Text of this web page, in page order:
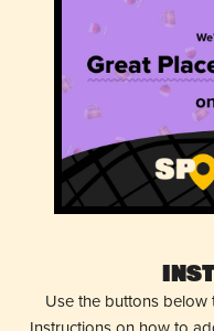
Use the buttons